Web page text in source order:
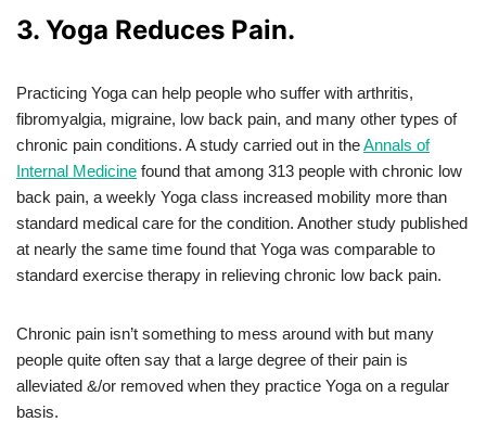
3. Yoga Reduces Pain.
Practicing Yoga can help people who suffer with arthritis,
fibromyalgia, migraine, low back pain, and many other types of
chronic pain conditions. A study carried out in theAnnals of
Internal Medicine found that among 313 people with chronic low
back pain, a weekly Yoga class increased mobility more than
standard medical care for the condition. Another study published
at nearly the same time found that Yoga was comparable to
standard exercise therapy in relieving chronic low back pain.
Chronic pain isn’t something to mess around with but many
people quite often say that a large degree of their pain is
alleviated &/or removed when they practice Yoga on a regular
basis.